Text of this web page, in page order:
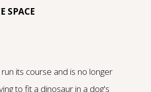
SPACE
its course and is no longer
to fit a dinosaur in a dog's